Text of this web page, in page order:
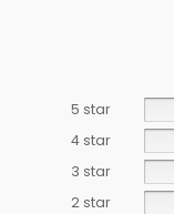
5 star
4 star
3 star
2 star